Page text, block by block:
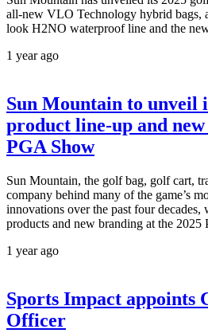
all-new VLO Technology hybrid bags,
look H2NO waterproof line and the
1 year ago
Sun Mountain to unveil
product line-up and
PGA Show
Sun Mountain, the golf bag, golf cart,
company behind many of the game’s
innovations over the past four
products and new branding at the
1 year ago
Sports Impact appoints
Officer